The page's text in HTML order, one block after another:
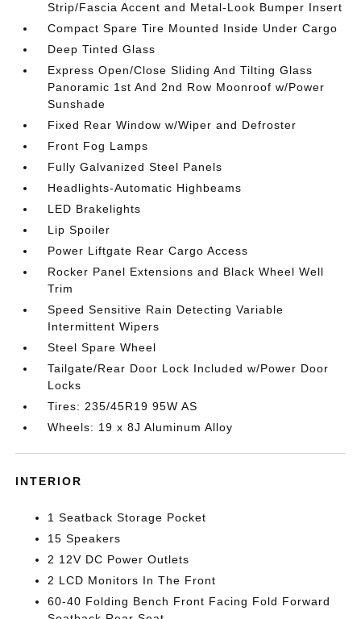
Strip/Fascia Accent and Metal-Look Bumper Insert
Compact Spare Tire Mounted Inside Under Cargo
Deep Tinted Glass
Express Open/Close Sliding And Tilting Glass
Panoramic 1st And 2nd Row Moonroof w/Power
Sunshade
Fixed Rear Window w/Wiper and Defroster
Front Fog Lamps
Fully Galvanized Steel Panels
Headlights-Automatic Highbeams
LED Brakelights
Lip Spoiler
Power Liftgate Rear Cargo Access
Rocker Panel Extensions and Black Wheel Well
Trim
Speed Sensitive Rain Detecting Variable
Intermittent Wipers
Steel Spare Wheel
Tailgate/Rear Door Lock Included w/Power Door
Locks
Tires: 235/45R19 95W AS
Wheels: 19 x 8J Aluminum Alloy
INTERIOR
1 Seatback Storage Pocket
15 Speakers
2 12V DC Power Outlets
2 LCD Monitors In The Front
60-40 Folding Bench Front Facing Fold Forward